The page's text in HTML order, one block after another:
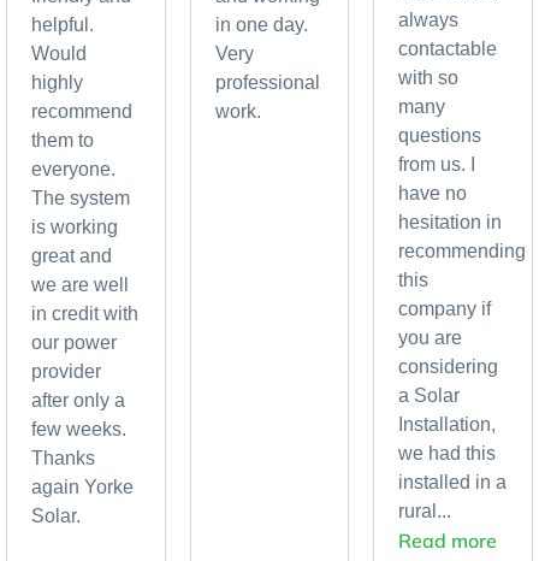
helpful.
Would
highly
recommend
them to
everyone.
The system
is working
great and
we are well
in credit with
our power
provider
after only a
few weeks.
Thanks
again Yorke
Solar.
in one day.
Very
professional
work.
always
contactable
with so
many
questions
from us. I
have no
hesitation in
recommending
this
company if
you are
considering
a Solar
Installation,
we had this
installed in a
rural...
Read more